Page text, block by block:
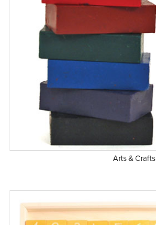
Arts & Crafts